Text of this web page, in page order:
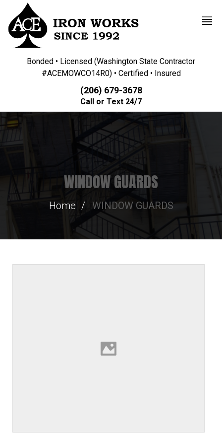
Bonded • Licensed (Washington State Contractor
#ACEMOWCO14R0) • Certified • Insured
(206) 679-3678
Call or Text 24/7
WINDOW GUARDS
Home WINDOW GUARDS